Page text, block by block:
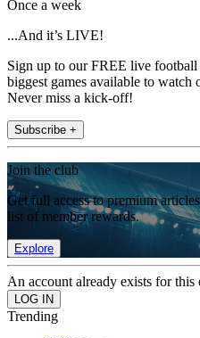
Once a week
...And it’s LIVE!
Sign up to our FREE live
biggest games available to watch
Never miss a kick-off!
Subscribe +
Join the club
Get full access to premium
list of member rewards.
Explore
An account already exists for this
Trending